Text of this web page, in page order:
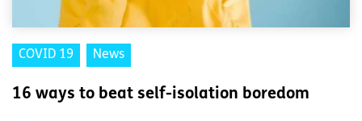
COVID 19 News
16 ways to beat self-isolation boredom